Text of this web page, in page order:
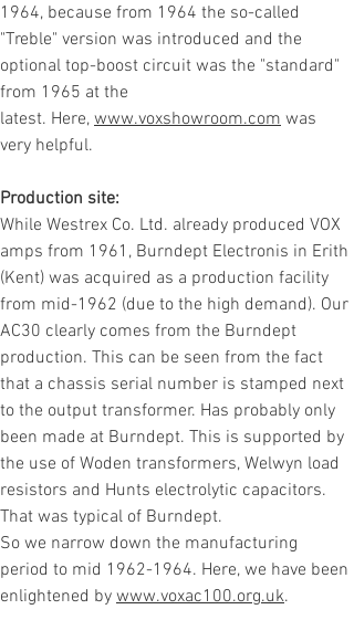
1964, because from 1964 the so-called
"Treble" version was introduced and the
optional top-boost circuit was the "standard"
from 1965 at the
latest. Here, www.voxshowroom.com was
very helpful.
Production site:
While Westrex Co. Ltd. already produced VOX
amps from 1961, Burndept Electronis in Erith
(Kent) was acquired as a production facility
from mid-1962 (due to the high demand). Our
AC30 clearly comes from the Burndept
production. This can be seen from the fact
that a chassis serial number is stamped next
to the output transformer. Has probably only
been made at Burndept. This is supported by
the use of Woden transformers, Welwyn load
resistors and Hunts electrolytic capacitors.
That was typical of Burndept.
So we narrow down the manufacturing
period to mid 1962-1964. Here, we have been
enlightened by www.voxac100.org.uk.